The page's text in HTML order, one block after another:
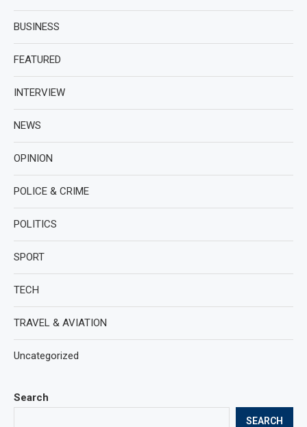
Search
SEARCH
BUSINESS
FEATURED
INTERVIEW
NEWS
OPINION
POLICE & CRIME
POLITICS
SPORT
TECH
TRAVEL & AVIATION
Uncategorized